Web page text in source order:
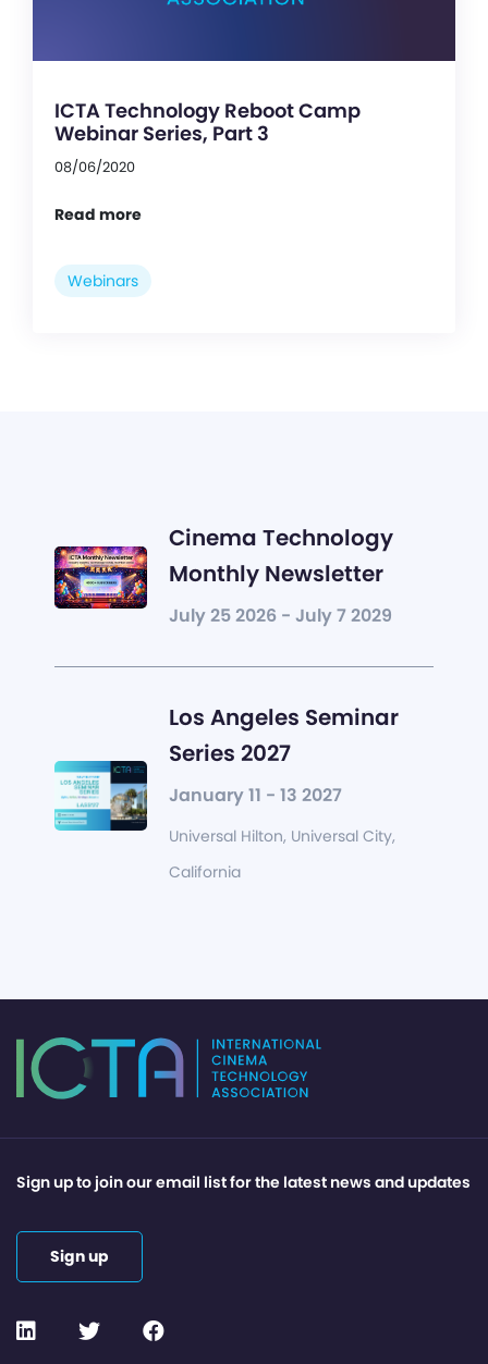
ICTA Technology Reboot Camp
Webinar Series, Part 3
08/06/2020
Read more
Webinars
Cinema Technology
Monthly Newsletter
July 25 2026 - July 7 2029
Los Angeles Seminar
Series 2027
January 11 - 13 2027
Universal Hilton, Universal City,
California
Sign up to join our email list for the latest news and updates
Sign up